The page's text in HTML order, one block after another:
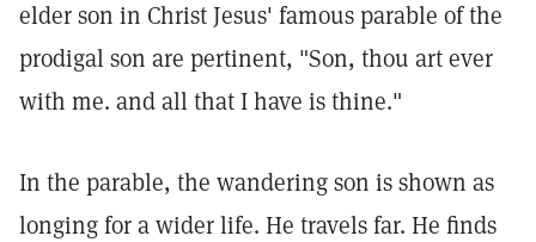
elder son in Christ Jesus' famous parable of the
prodigal son are pertinent, "Son, thou art ever
with me. and all that I have is thine."
In the parable, the wandering son is shown as
longing for a wider life. He travels far. He finds